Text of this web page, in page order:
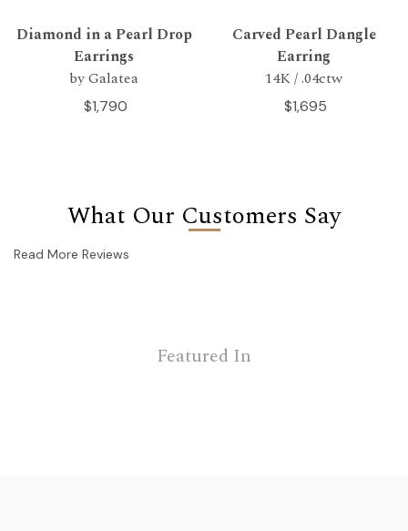
Diamond in a Pearl Drop
Earrings
by Galatea
$1,790
Carved Pearl Dangle
Earring
14K / .04ctw
$1,695
What Our Customers Say
Read More Reviews
Featured In